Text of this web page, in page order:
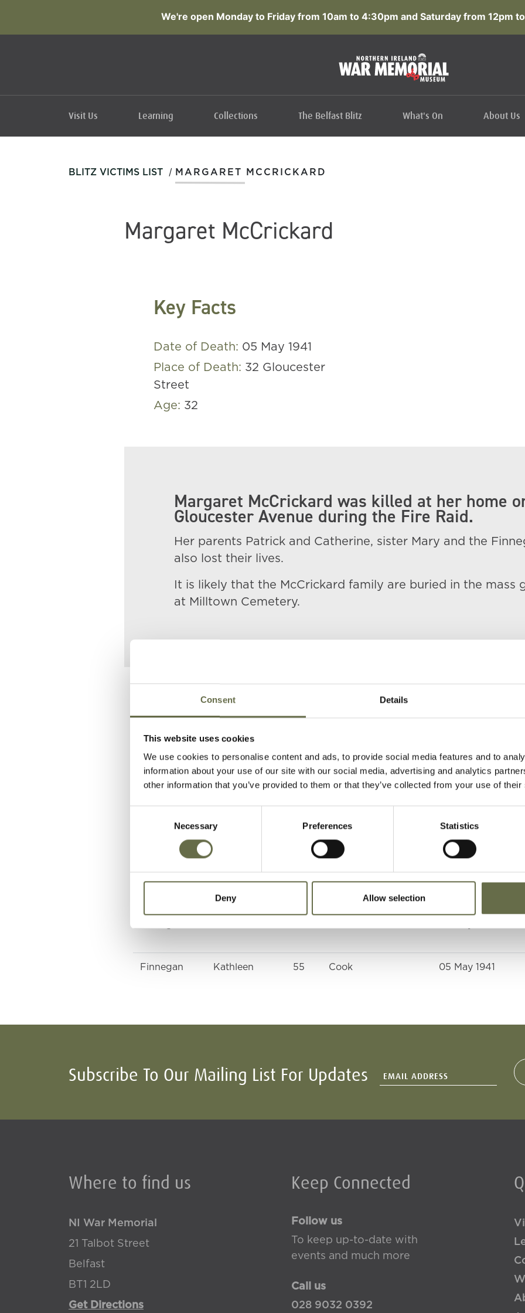
Consent Details
This website uses cookies
We use cookies to personalise content and ads, to provide social media features and to
information about your use of our site with our social media, advertising and analytics
other information that you’ve provided to them or that they’ve collected from your use of
Necessary Preferences Statistics
Deny Allow selection
We're open Monday to Friday from 10am to 4:30pm and Saturday from 12pm
Visit Us Learning Collections The Belfast Blitz What's On About Us
BLITZ VICTIMS LIST / MARGARET MCCRICKARD
Margaret McCrickard
Key Facts
Date of Death: 05 May 1941
Place of Death: 32 Gloucester
Street
Age: 32
Margaret McCrickard was killed at her home
Gloucester Avenue during the Fire Raid.
Her parents Patrick and Catherine, sister Mary and the
also lost their lives.
It is likely that the McCrickard family are buried in the mass
at Milltown Cemetery.
Related People
Surname Forename(s)
McCrickard Patrick 63
Labourer
05 May 1941
McCrickard - 05 May 1941
McCrickard Catherine - - 05 May 1941
Finnegan Kathleen 55 Cook 05 May 1941
Subscribe To Our Mailing List For Updates
Where to find us
NI War Memorial
21 Talbot Street
Belfast
BT1 2LD
Get Directions
Keep Connected
Follow us
To keep up-to-date with
events and much more
Call us
028 9032 0392